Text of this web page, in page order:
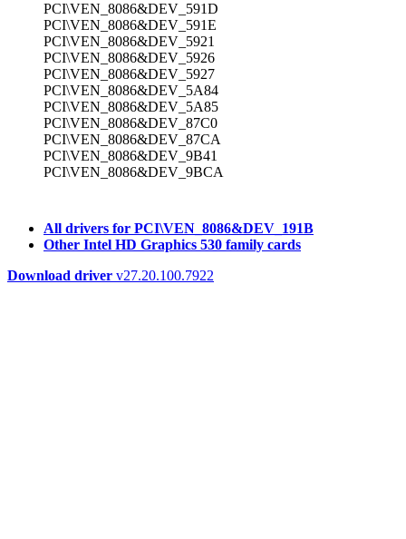
PCI\VEN_8086&DEV_591D
PCI\VEN_8086&DEV_591E
PCI\VEN_8086&DEV_5921
PCI\VEN_8086&DEV_5926
PCI\VEN_8086&DEV_5927
PCI\VEN_8086&DEV_5A84
PCI\VEN_8086&DEV_5A85
PCI\VEN_8086&DEV_87C0
PCI\VEN_8086&DEV_87CA
PCI\VEN_8086&DEV_9B41
PCI\VEN_8086&DEV_9BCA
All drivers for PCI\VEN_8086&DEV_191B
Other Intel HD Graphics 530 family cards
Download driver v27.20.100.7922